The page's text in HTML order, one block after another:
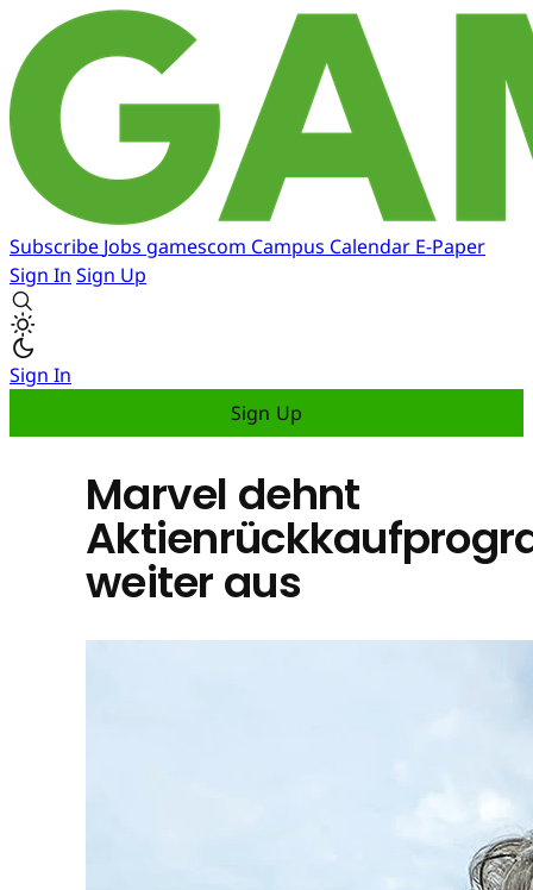
Subscribe Jobs gamescom Campus Calendar E-Paper
Sign In Sign Up
Sign In
Sign Up
Marvel dehnt
weiter aus